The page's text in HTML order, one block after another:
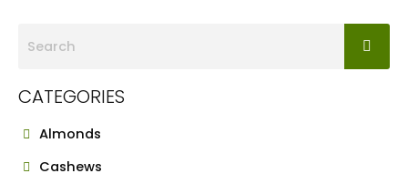
CATEGORIES
Almonds
Cashews